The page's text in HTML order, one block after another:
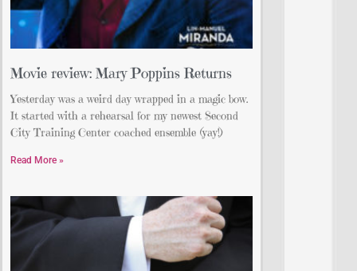
Movie review: Mary Poppins Returns
Yesterday was a weird day wrapped in a magic bow.
It started with a rehearsal for my newest Second
City Training Center coached ensemble (yay!)
Read More »